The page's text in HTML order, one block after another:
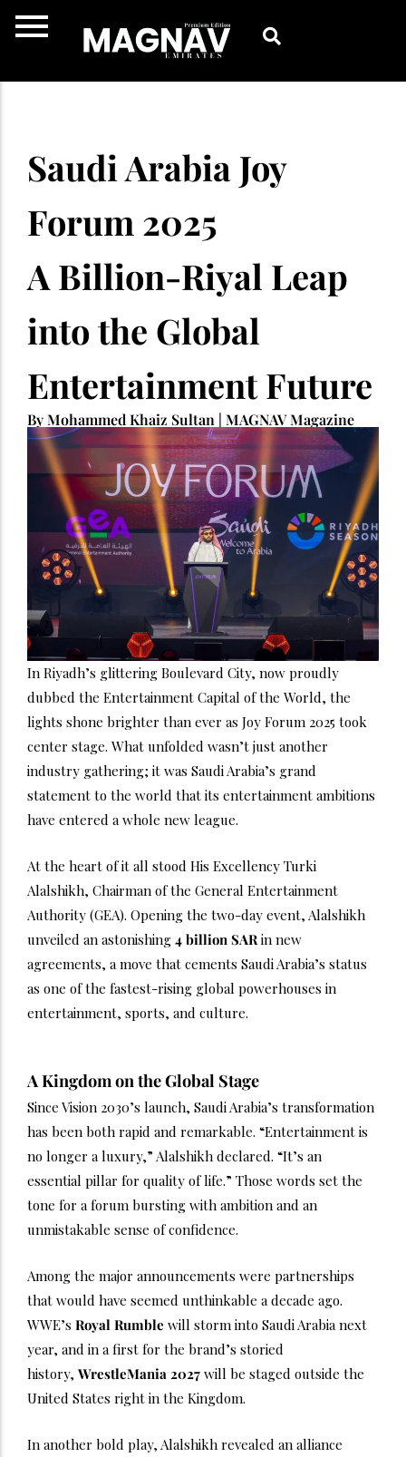
Saudi Arabia Joy
Forum 2025
A Billion-Riyal Leap
into the Global
Entertainment Future
By Mohammed Khaiz Sultan | MAGNAV Magazine
In Riyadh’s glittering Boulevard City, now proudly
dubbed the Entertainment Capital of the World, the
lights shone brighter than ever as Joy Forum 2025 took
center stage. What unfolded wasn’t just another
industry gathering; it was Saudi Arabia’s grand
statement to the world that its entertainment ambitions
have entered a whole new league.
At the heart of it all stood His Excellency Turki
Alalshikh, Chairman of the General Entertainment
Authority (GEA). Opening the two-day event, Alalshikh
unveiled an astonishing 4 billion SARin new
agreements, a move that cements Saudi Arabia’s status
as one of the fastest-rising global powerhouses in
entertainment, sports, and culture.
A Kingdom on the Global Stage
Since Vision 2030’s launch, Saudi Arabia’s transformation
has been both rapid and remarkable. “Entertainment is
no longer a luxury,” Alalshikh declared. “It’s an
essential pillar for quality of life.” Those words set the
tone for a forum bursting with ambition and an
unmistakable sense of confidence.
Among the major announcements were partnerships
that would have seemed unthinkable a decade ago.
WWE’s Royal Rumble will storm into Saudi Arabia next
year, and in a first for the brand’s storied
history, WrestleMania 2027 will be staged outside the
United States right in the Kingdom.
In another bold play, Alalshikh revealed an alliance